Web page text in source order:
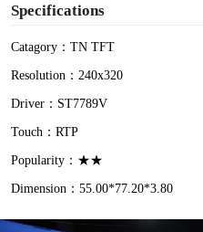
Specifications
Catagory：TN TFT
Resolution：240x320
Driver：ST7789V
Touch：RTP
Popularity：★★
Dimension：55.00*77.20*3.80